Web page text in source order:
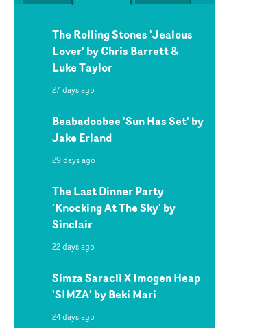
The Rolling Stones 'Jealous
Lover' by Chris Barrett &
Luke Taylor
27 days ago
Beabadoobee 'Sun Has Set' by
Jake Erland
29 days ago
The Last Dinner Party
'Knocking At The Sky' by
Sinclair
22 days ago
Simza Saracli X Imogen Heap
'SIMZA' by Beki Mari
24 days ago